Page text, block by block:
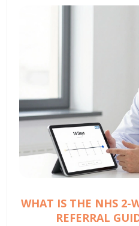
WHAT IS THE NHS 2-
REFERRAL